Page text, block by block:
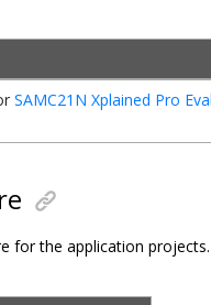
SAMC21N Xplained Pro
for the application projects.